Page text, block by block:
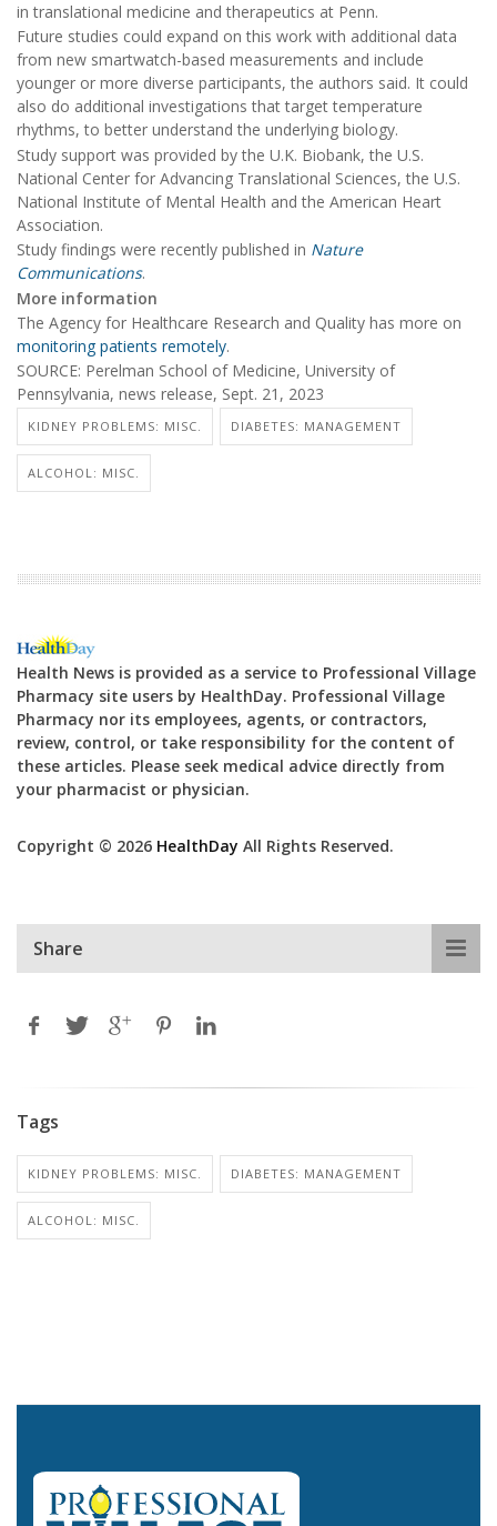
in translational medicine and therapeutics at Penn.
Future studies could expand on this work with additional data
from new smartwatch-based measurements and include
younger or more diverse participants, the authors said. It could
also do additional investigations that target temperature
rhythms, to better understand the underlying biology.
Study support was provided by the U.K. Biobank, the U.S.
National Center for Advancing Translational Sciences, the U.S.
National Institute of Mental Health and the American Heart
Association.
Study findings were recently published in Nature
Communications.
More information
The Agency for Healthcare Research and Quality has more on
monitoring patients remotely.
SOURCE: Perelman School of Medicine, University of
Pennsylvania, news release, Sept. 21, 2023
KIDNEY PROBLEMS: MISC. DIABETES: MANAGEMENT
ALCOHOL: MISC.
Health News is provided as a service to Professional Village
Pharmacy site users by HealthDay. Professional Village
Pharmacy nor its employees, agents, or contractors,
review, control, or take responsibility for the content of
these articles. Please seek medical advice directly from
your pharmacist or physician.
Copyright © 2026 HealthDay All Rights Reserved.
Share
Tags
KIDNEY PROBLEMS: MISC. DIABETES: MANAGEMENT
ALCOHOL: MISC.